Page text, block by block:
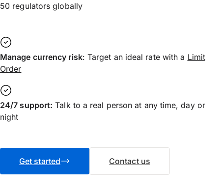
50 regulators globally
Manage currency risk: Target an ideal rate with a Limit
Order
24/7 support: Talk to a real person at any time, day or
night
Get started Contact us